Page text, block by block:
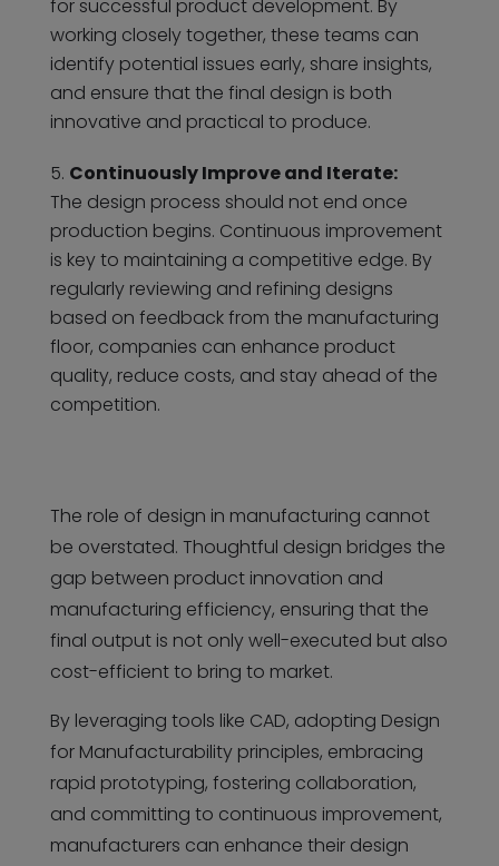
for successful product development. By
working closely together, these teams can
identify potential issues early, share insights,
and ensure that the final design is both
innovative and practical to produce.
Continuously Improve and Iterate:
The design process should not end once
production begins. Continuous improvement
is key to maintaining a competitive edge. By
regularly reviewing and refining designs
based on feedback from the manufacturing
floor, companies can enhance product
quality, reduce costs, and stay ahead of the
competition.
The role of design in manufacturing cannot
be overstated. Thoughtful design bridges the
gap between product innovation and
manufacturing efficiency, ensuring that the
final output is not only well-executed but also
cost-efficient to bring to market.
By leveraging tools like CAD, adopting Design
for Manufacturability principles, embracing
rapid prototyping, fostering collaboration,
and committing to continuous improvement,
manufacturers can enhance their design